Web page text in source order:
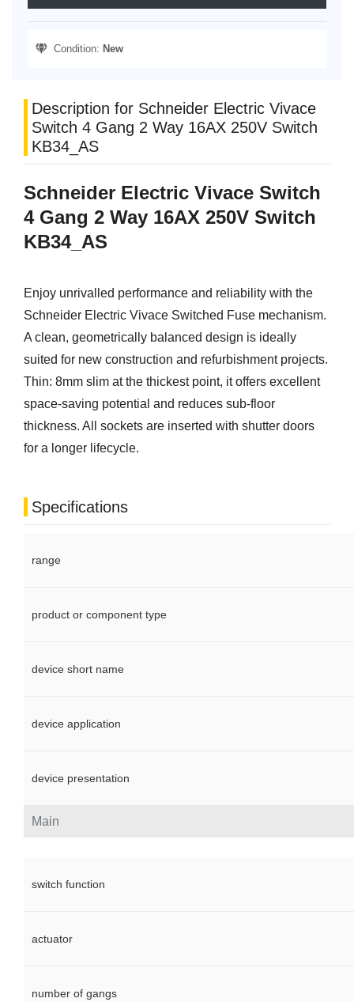
Condition: New
Description for Schneider Electric Vivace
Switch 4 Gang 2 Way 16AX 250V Switch
KB34_AS
Schneider Electric Vivace Switch
4 Gang 2 Way 16AX 250V Switch
KB34_AS
Enjoy unrivalled performance and reliability with the
Schneider Electric Vivace Switched Fuse mechanism.
A clean, geometrically balanced design is ideally
suited for new construction and refurbishment projects.
Thin: 8mm slim at the thickest point, it offers excellent
space-saving potential and reduces sub-floor
thickness. All sockets are inserted with shutter doors
for a longer lifecycle.
Specifications
Main
range
product or component type
device short name
device application
device presentation
switch function
actuator
number of gangs